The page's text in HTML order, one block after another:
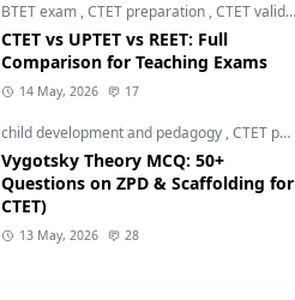
BTET exam ,CTET preparation ,CTET validity
CTET vs UPTET vs REET: Full
Comparison for Teaching Exams
14 May, 2026 17
child development and pedagogy ,CTET pedagogy
Vygotsky Theory MCQ: 50+
Questions on ZPD & Scaffolding for
CTET)
13 May, 2026 28